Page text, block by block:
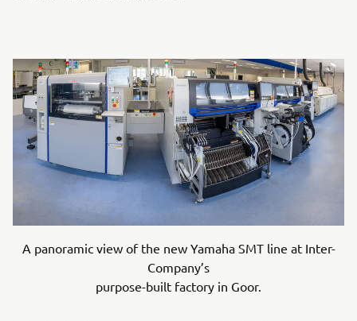
A panoramic view of the new Yamaha SMT line at Inter-
Company’s
purpose-built factory in Goor.